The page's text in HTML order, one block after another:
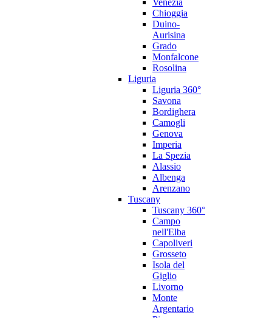
Venezia
Chioggia
Duino-
Aurisina
Grado
Monfalcone
Rosolina
Liguria
Liguria 360°
Savona
Bordighera
Camogli
Genova
Imperia
La Spezia
Alassio
Albenga
Arenzano
Tuscany
Tuscany 360°
Campo
nell'Elba
Capoliveri
Grosseto
Isola del
Giglio
Livorno
Monte
Argentario